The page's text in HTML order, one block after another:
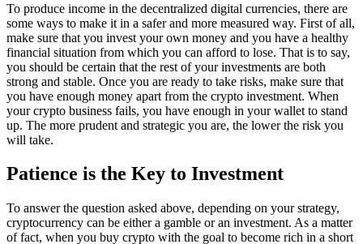
To produce income in the decentralized digital currencies, there are
some ways to make it in a safer and more measured way. First of all,
make sure that you invest your own money and you have a healthy
financial situation from which you can afford to lose. That is to say,
you should be certain that the rest of your investments are both
strong and stable. Once you are ready to take risks, make sure that
you have enough money apart from the crypto investment. When
your crypto business fails, you have enough in your wallet to stand
up. The more prudent and strategic you are, the lower the risk you
will take.
Patience is the Key to Investment
To answer the question asked above, depending on your strategy,
cryptocurrency can be either a gamble or an investment. As a matter
of fact, when you buy crypto with the goal to become rich in a short